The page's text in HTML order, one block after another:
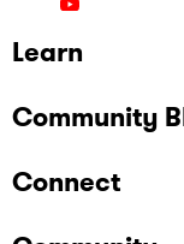
through a
to the
Learn
Community
Connect